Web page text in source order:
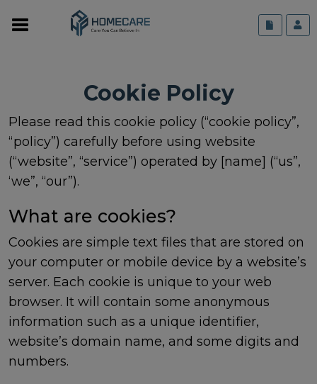
Cookie Policy
Please read this cookie policy (“cookie policy”,
“policy”) carefully before using website
(“website”, “service”) operated by [name] (“us”,
‘we”, “our”).
What are cookies?
Cookies are simple text files that are stored on
your computer or mobile device by a website’s
server. Each cookie is unique to your web
browser. It will contain some anonymous
information such as a unique identifier,
website’s domain name, and some digits and
numbers.